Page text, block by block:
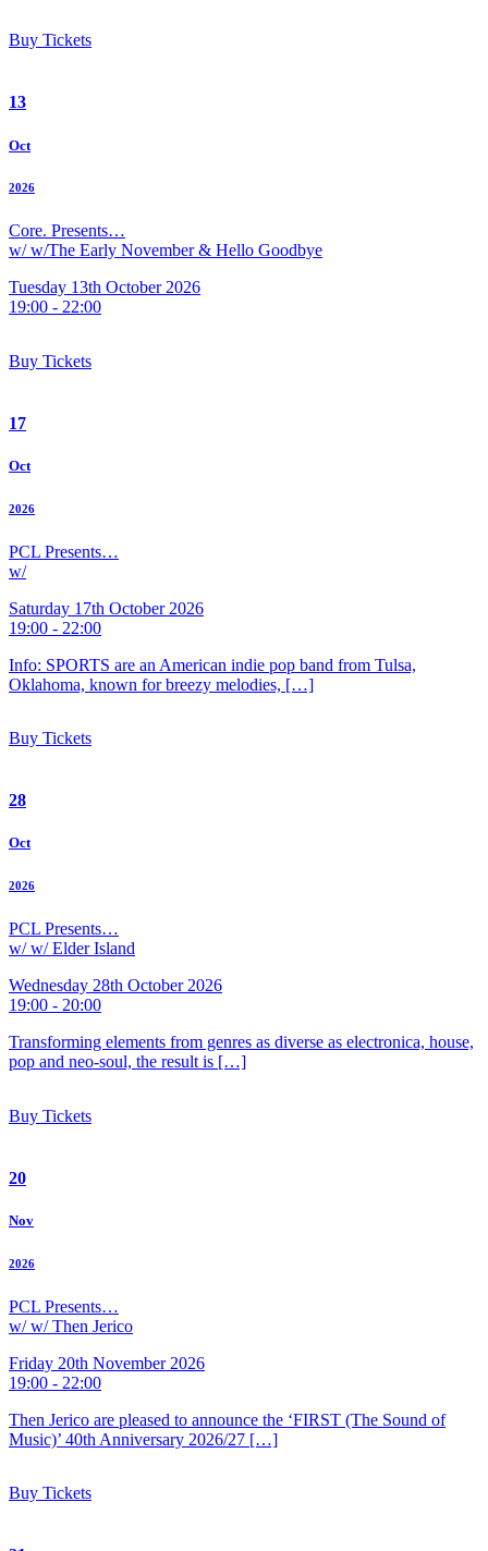
Buy Tickets
13
Oct
2026
Core. Presents…
w/ w/The Early November & Hello Goodbye
Tuesday 13th October 2026
19:00 - 22:00
Buy Tickets
17
Oct
2026
PCL Presents…
w/
Saturday 17th October 2026
19:00 - 22:00
Info: SPORTS are an American indie pop band from Tulsa,
Oklahoma, known for breezy melodies, […]
Buy Tickets
28
Oct
2026
PCL Presents…
w/ w/ Elder Island
Wednesday 28th October 2026
19:00 - 20:00
Transforming elements from genres as diverse as electronica, house,
pop and neo-soul, the result is […]
Buy Tickets
20
Nov
2026
PCL Presents…
w/ w/ Then Jerico
Friday 20th November 2026
19:00 - 22:00
Then Jerico are pleased to announce the ‘FIRST (The Sound of
Music)’ 40th Anniversary 2026/27 […]
Buy Tickets